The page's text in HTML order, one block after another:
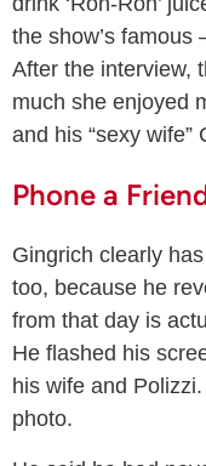
the show’s famous
After the interview,
much she enjoyed
and his “sexy wife”
Phone a
Gingrich clearly
too, because he
from that day is
He flashed his
his wife and
photo.